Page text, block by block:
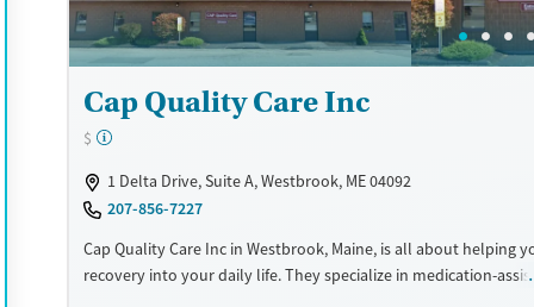
Treats alcohol use disorder
Treats opioid use disorder
Young Adults (Ages 18-25)
Female
Male
Cap Quality Care Inc
$
1 Delta Drive, Suite A, Westbrook, ME 04092
207-856-7227
Cap Quality Care Inc in Westbrook, Maine, is all about helping
recovery into your daily life. They specialize in medication-